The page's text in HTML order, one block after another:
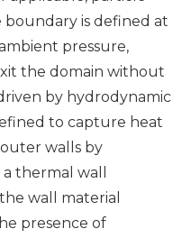
boundary is defined at
pressure,
the domain without
by hydrodynamic
to capture heat
walls by
thermal wall
wall material
presence of